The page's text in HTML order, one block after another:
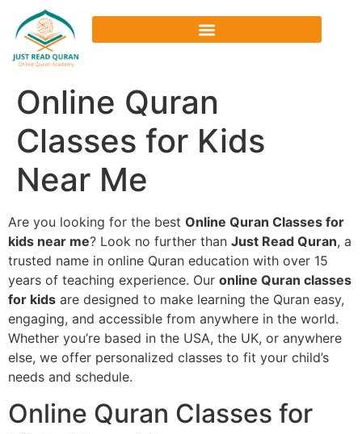
Online Quran
Classes for Kids
Near Me
Are you looking for the best Online Quran Classes for
kids near me? Look no further than Just Read Quran, a
trusted name in online Quran education with over 15
years of teaching experience. Our online Quran classes
for kids are designed to make learning the Quran easy,
engaging, and accessible from anywhere in the world.
Whether you’re based in the USA, the UK, or anywhere
else, we offer personalized classes to fit your child’s
needs and schedule.
Online Quran Classes for